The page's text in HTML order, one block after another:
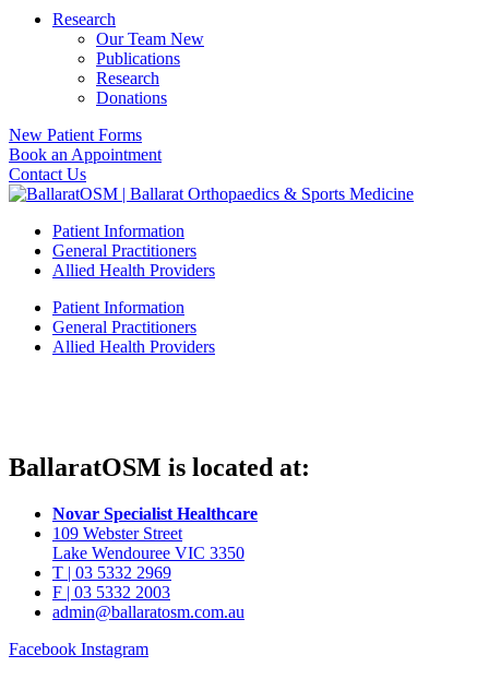
Research
Our Team New
Publications
Research
Donations
New Patient Forms
Book an Appointment
Contact Us
Patient Information
General Practitioners
Allied Health Providers
Patient Information
General Practitioners
Allied Health Providers
BallaratOSM is located at:
Novar Specialist Healthcare
109 Webster Street
Lake Wendouree VIC 3350
T | 03 5332 2969
F | 03 5332 2003
admin@ballaratosm.com.au
Facebook Instagram